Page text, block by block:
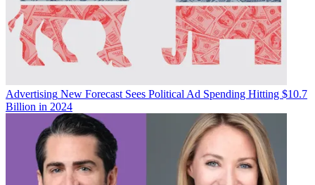
Advertising New Forecast Sees Political Ad Spending Hitting $10.7
Billion in 2024